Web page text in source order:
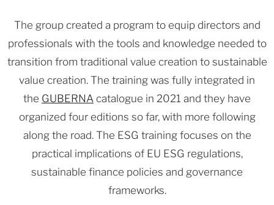
The group created a program to equip directors and
professionals with the tools and knowledge needed to
transition from traditional value creation to sustainable
value creation. The training was fully integrated in
the GUBERNA catalogue in 2021 and they have
organized four editions so far, with more following
along the road. The ESG training focuses on the
practical implications of EU ESG regulations,
sustainable finance policies and governance
frameworks.